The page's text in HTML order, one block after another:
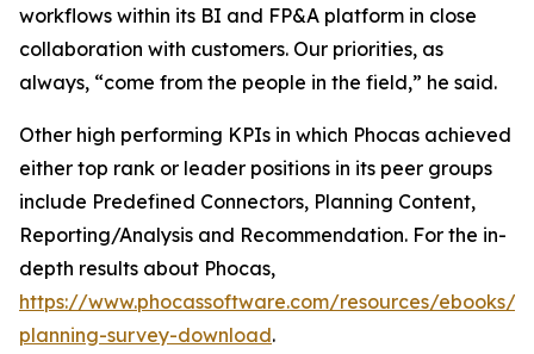
workflows within its BI and FP&A platform in close
collaboration with customers. Our priorities, as
always, “come from the people in the field,” he said.
Other high performing KPIs in which Phocas achieved
either top rank or leader positions in its peer groups
include Predefined Connectors, Planning Content,
Reporting/Analysis and Recommendation. For the in-
depth results about Phocas,
https://www.phocassoftware.com/resources/ebooks/
planning-survey-download.